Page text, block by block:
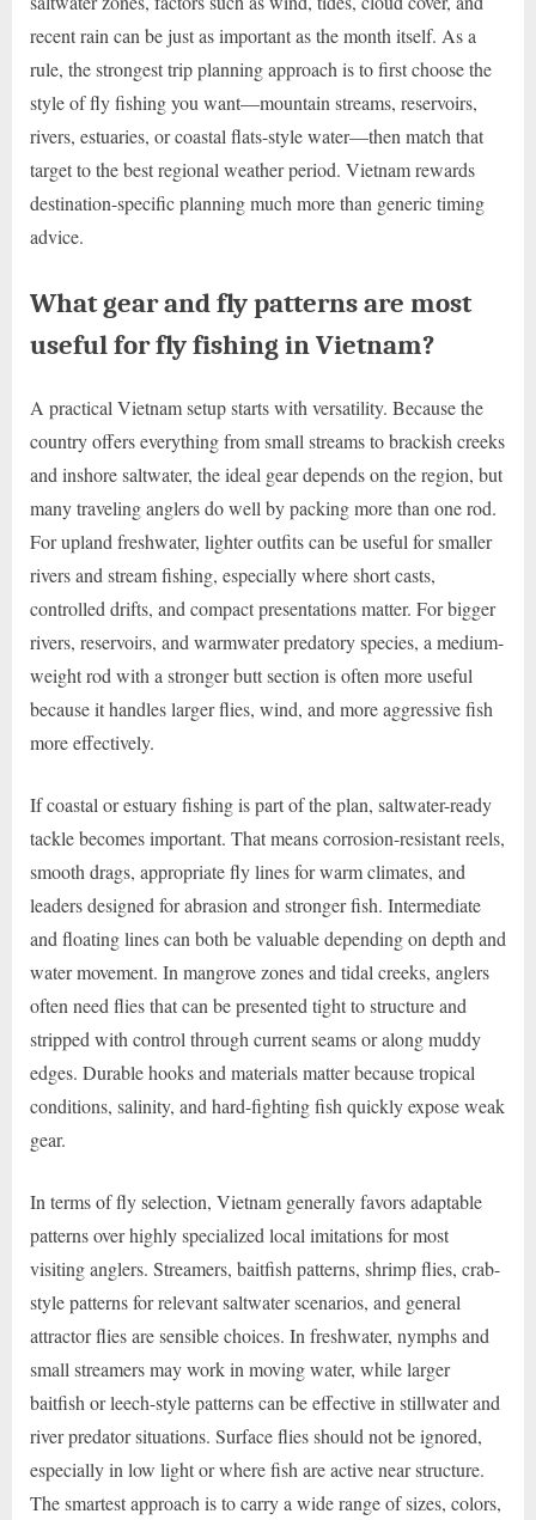
recent rain can be just as important as the month itself. As a
rule, the strongest trip planning approach is to first choose the
style of fly fishing you want—mountain streams, reservoirs,
rivers, estuaries, or coastal flats-style water—then match that
target to the best regional weather period. Vietnam rewards
destination-specific planning much more than generic timing
advice.
What gear and fly patterns are most
useful for fly fishing in Vietnam?
A practical Vietnam setup starts with versatility. Because the
country offers everything from small streams to brackish creeks
and inshore saltwater, the ideal gear depends on the region, but
many traveling anglers do well by packing more than one rod.
For upland freshwater, lighter outfits can be useful for smaller
rivers and stream fishing, especially where short casts,
controlled drifts, and compact presentations matter. For bigger
rivers, reservoirs, and warmwater predatory species, a medium-
weight rod with a stronger butt section is often more useful
because it handles larger flies, wind, and more aggressive fish
more effectively.
If coastal or estuary fishing is part of the plan, saltwater-ready
tackle becomes important. That means corrosion-resistant reels,
smooth drags, appropriate fly lines for warm climates, and
leaders designed for abrasion and stronger fish. Intermediate
and floating lines can both be valuable depending on depth and
water movement. In mangrove zones and tidal creeks, anglers
often need flies that can be presented tight to structure and
stripped with control through current seams or along muddy
edges. Durable hooks and materials matter because tropical
conditions, salinity, and hard-fighting fish quickly expose weak
gear.
In terms of fly selection, Vietnam generally favors adaptable
patterns over highly specialized local imitations for most
visiting anglers. Streamers, baitfish patterns, shrimp flies, crab-
style patterns for relevant saltwater scenarios, and general
attractor flies are sensible choices. In freshwater, nymphs and
small streamers may work in moving water, while larger
baitfish or leech-style patterns can be effective in stillwater and
river predator situations. Surface flies should not be ignored,
especially in low light or where fish are active near structure.
The smartest approach is to carry a wide range of sizes, colors,